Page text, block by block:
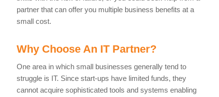
partner that can offer you multiple business benefits at a
small cost.
Why Choose An IT Partner?
One area in which small businesses generally tend to
struggle is IT. Since start-ups have limited funds, they
cannot acquire sophisticated tools and systems enabling